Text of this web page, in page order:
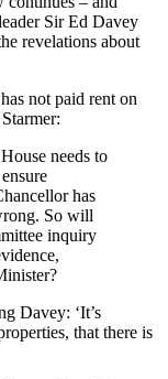
Sir Ed Davey
revelations about
not paid rent on
needs to
has
So will
inquiry
Davey: ‘It’s
that there is